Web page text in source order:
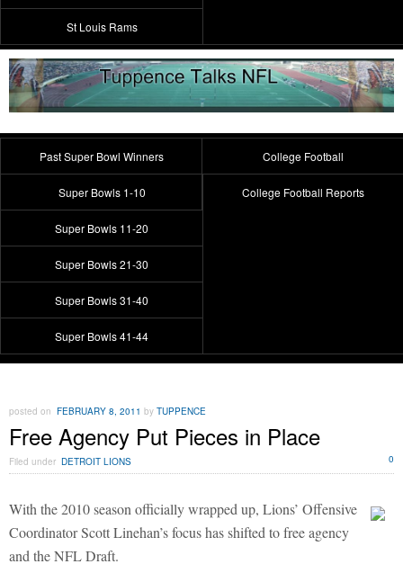
St Louis Rams
Past Super Bowl Winners
Super Bowls 1-10
Super Bowls 11-20
Super Bowls 21-30
Super Bowls 31-40
Super Bowls 41-44
College Football
College Football Reports
posted on FEBRUARY 8, 2011 by TUPPENCE
Free Agency Put Pieces in Place
Filed under DETROIT LIONS 0
With the 2010 season officially wrapped up, Lions’ Offensive
Coordinator Scott Linehan’s focus has shifted to free agency
and the NFL Draft.